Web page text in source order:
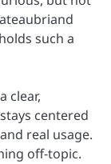
such a
clear,
centered
real usage.
off-topic.